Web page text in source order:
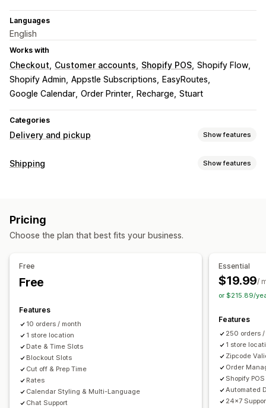
Languages
English
Works with
Checkout Customer accounts Shopify POS Shopify Flow
Shopify Admin Appstle Subscriptions
EasyRoutes
Google Calendar Order Printer Recharge Stuart
Categories
Delivery and pickup Show features
Delivery options
Address validation
Curbside
Preparation times
Date picker
SMS notifications
Email notifications
ETAs
Order tracking
Route optimization
Shipping Show features
Packing slips
Shipping rules
Delivery date Order sync
Order updates
Pricing
Choose the plan that best fits your business.
Free
Free
Features
10 orders / month
1 store location
Date & Time Slots
Blockout Slots
Cut off & Prep Time
Rates
Calendar Styling & Multi-Language
Chat Support
Essential
$19.99/
or $215.89/
Features
250 orders
1 store
Zipcode
Order
Shopify
Automated
24x7